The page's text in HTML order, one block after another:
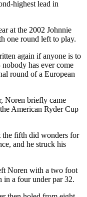
highest lead in
at the 2002 Johnnie
one round left to play.
again if anyone is to
has ever come
round of a European
Noren briefly came
American Ryder Cup
the fifth did wonders for
and he struck his
Noren with a two foot
in a four under par 32.